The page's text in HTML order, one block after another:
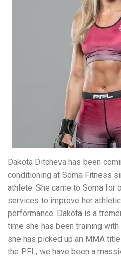
Dakota Ditcheva has been
conditioning at Soma Fitness
athlete. She came to Soma for
services to improve her
performance. Dakota is a
time she has been training
she has picked up an MMA
the PFL, we have been a